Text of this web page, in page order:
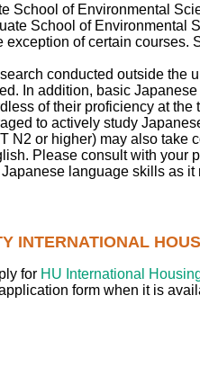
School of Environmental
School of Environmental
of certain courses.
conducted outside the
In addition, basic
of their proficiency at the
to actively study
N2 or higher) may also take
Please consult with your
language skills as it
INTERNATIONAL
for HU International
form when it is